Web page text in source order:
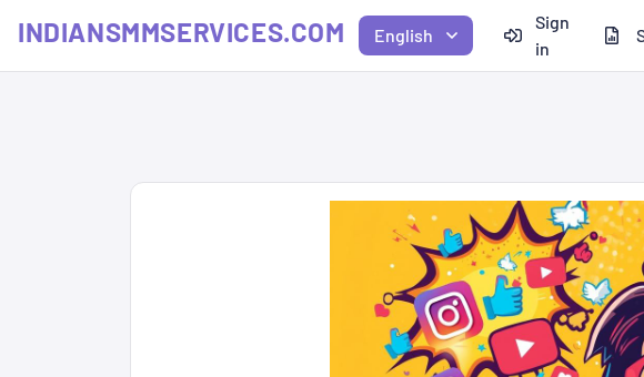
INDIANSMMSERVICES.COM English
Sign
in